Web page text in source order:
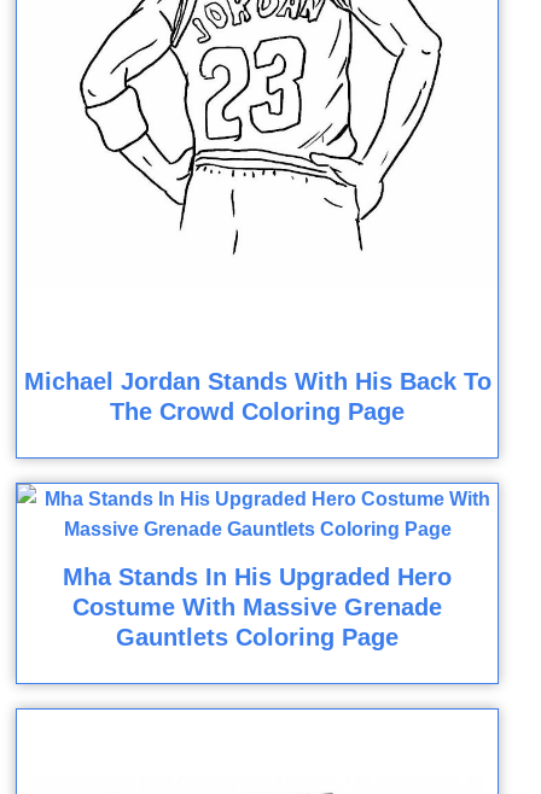
Michael Jordan Stands With His Back To
The Crowd Coloring Page
Mha Stands In His Upgraded Hero
Costume With Massive Grenade
Gauntlets Coloring Page